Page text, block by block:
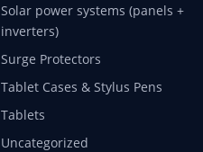
Solar power systems (panels +
inverters)
Surge Protectors
Tablet Cases & Stylus Pens
Tablets
Uncategorized